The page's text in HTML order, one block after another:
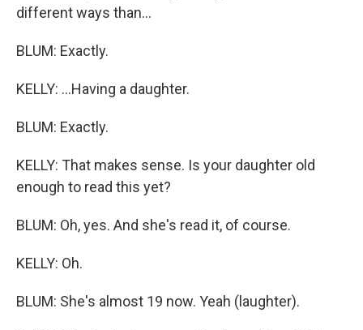
different ways than...
BLUM: Exactly.
KELLY: ...Having a daughter.
BLUM: Exactly.
KELLY: That makes sense. Is your daughter old
enough to read this yet?
BLUM: Oh, yes. And she's read it, of course.
KELLY: Oh.
BLUM: She's almost 19 now. Yeah (laughter).